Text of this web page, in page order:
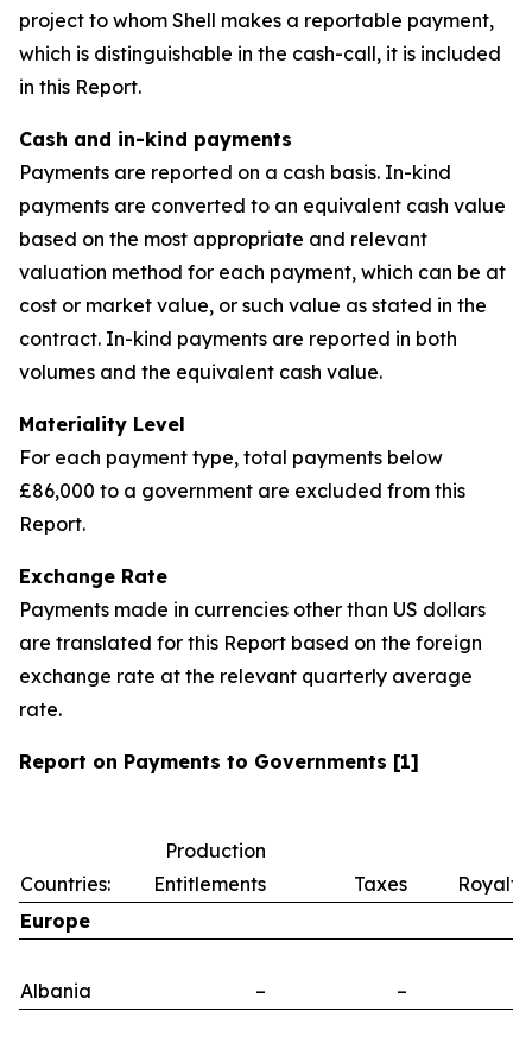
project to whom Shell makes a reportable payment,
which is distinguishable in the cash-call, it is included
in this Report.
Cash and in-kind payments
Payments are reported on a cash basis. In-kind
payments are converted to an equivalent cash value
based on the most appropriate and relevant
valuation method for each payment, which can be at
cost or market value, or such value as stated in the
contract. In-kind payments are reported in both
volumes and the equivalent cash value.
Materiality Level
For each payment type, total payments below
£86,000 to a government are excluded from this
Report.
Exchange Rate
Payments made in currencies other than US dollars
are translated for this Report based on the foreign
exchange rate at the relevant quarterly average
rate.
Report on Payments to Governments [1]
Countries:
Production
Entitlements
Taxes
Europe
Albania – –